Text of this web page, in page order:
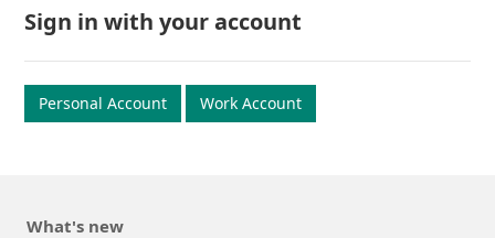
Sign in with your account
Personal Account Work Account
What's new